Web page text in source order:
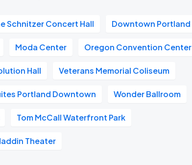
Schnitzer Concert Hall Downtown Portland
Moda Center Oregon Convention Center
Hall Veterans Memorial Coliseum
Portland Downtown Wonder Ballroom
Tom McCall Waterfront Park
Theater